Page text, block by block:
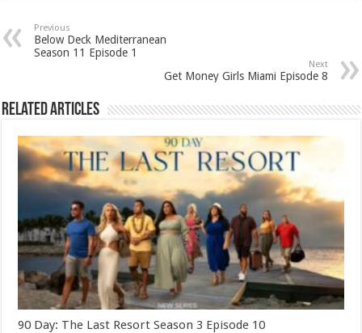
Previous
Below Deck Mediterranean
Season 11 Episode 1
Next
Get Money Girls Miami Episode 8
Related Articles
90 Day: The Last Resort Season 3 Episode 10